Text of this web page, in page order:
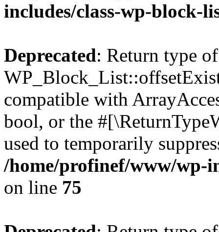
includes/class-wp-block-
Deprecated: Return type of
compatible with
bool, or the
used to temporarily
/home/profinef/www/wp-
on line 75